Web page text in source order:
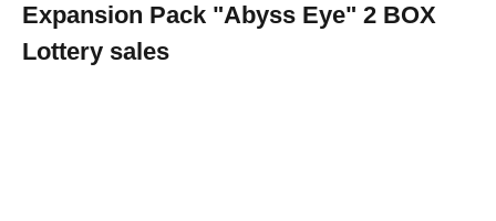
Expansion Pack "Abyss Eye" 2 BOX
Lottery sales